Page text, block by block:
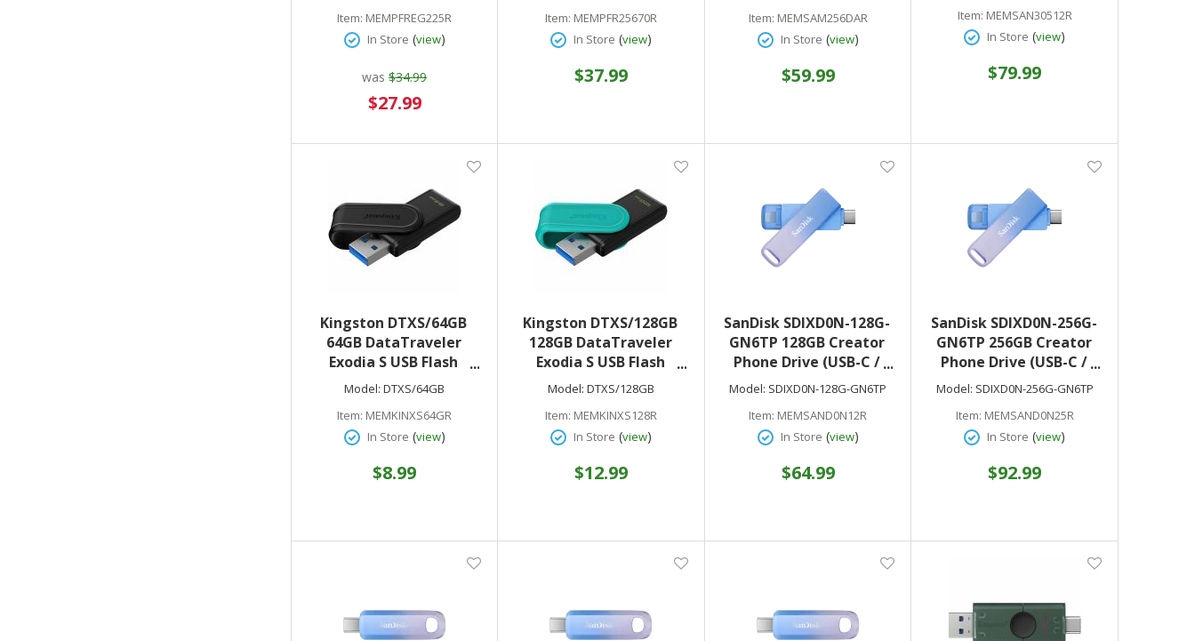
Go Flash Drive
Item: MEMPFREG225R
In Store (view)
was $34.99
Special
Price
$27.99
Item: MEMPFR25670R
In Store (view)
$37.99
Item: MEMSAM256DAR
In Store (view)
$59.99
Item: MEMSAN30512R
In Store (view)
$79.99
Kingston DTXS/64GB
64GB DataTraveler
Exodia S USB Flash
Drive - USB 3.2 (Gen 1) -
Model: DTXS/64GB
Item: MEMKINXS64GR
In Store (view)
$8.99
Kingston DTXS/128GB
128GB DataTraveler
Exodia S USB Flash
Drive - USB 3.2 (Gen 1) -
Year Warranty
Model: DTXS/128GB
Item: MEMKINXS128R
In Store (view)
$12.99
SanDisk SDIXD0N-128G-
GN6TP 128GB Creator
Phone Drive (USB-C /
Lightning)
Model: SDIXD0N-128G-GN6TP
Item: MEMSAND0N12R
In Store (view)
$64.99
SanDisk SDIXD0N-256G-
GN6TP 256GB Creator
Phone Drive (USB-C /
Lightning)
Model: SDIXD0N-256G-GN6TP
Item: MEMSAND0N25R
In Store (view)
$92.99